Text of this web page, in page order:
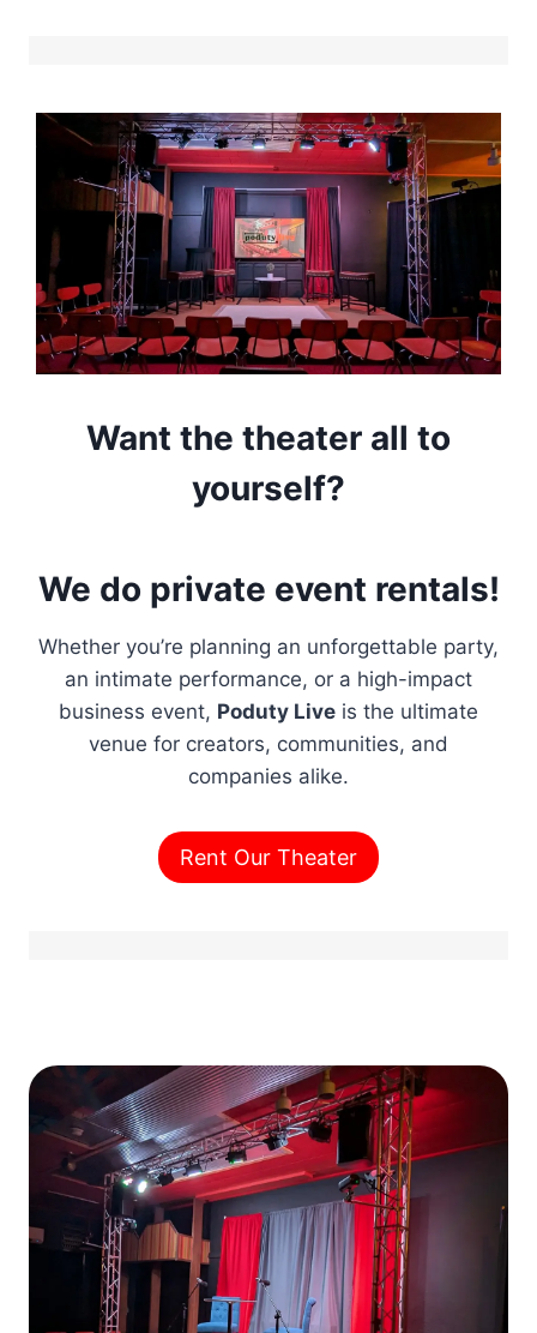
Want the theater all to
yourself?
We do private event rentals!
Whether you’re planning an unforgettable party,
an intimate performance, or a high-impact
business event, Poduty Live is the ultimate
venue for creators, communities, and
companies alike.
Rent Our Theater